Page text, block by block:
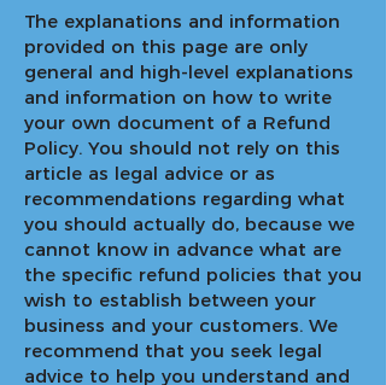
The explanations and information
provided on this page are only
general and high-level explanations
and information on how to write
your own document of a Refund
Policy. You should not rely on this
article as legal advice or as
recommendations regarding what
you should actually do, because we
cannot know in advance what are
the specific refund policies that you
wish to establish between your
business and your customers. We
recommend that you seek legal
advice to help you understand and